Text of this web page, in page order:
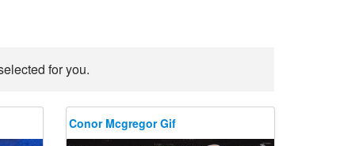
for you.
Conor Mcgregor Gif